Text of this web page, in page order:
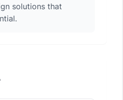
solutions that